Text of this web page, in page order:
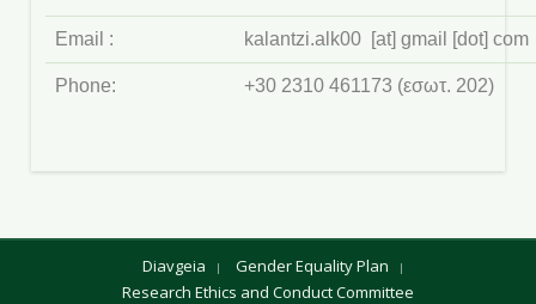
Email : kalantzi.alk00 [at] gmail [dot] com
Phone: +30 2310 461173 (εσωτ. 202)
Diavgeia
Gender Equality Plan
Research Ethics and Conduct Committee